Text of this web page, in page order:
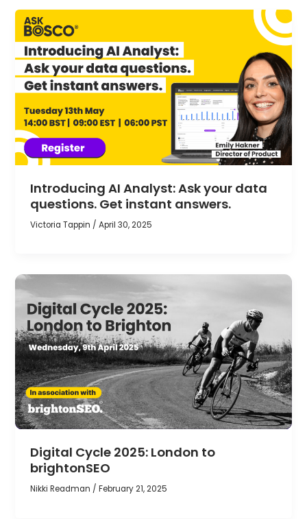
Introducing AI Analyst: Ask your data
questions. Get instant answers.
Victoria Tappin /April 30, 2025
Digital Cycle 2025: London to
brightonSEO
Nikki Readman /February 21, 2025